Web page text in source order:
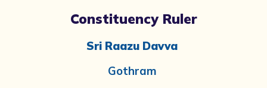
Constituency Ruler
Sri Raazu Davva
Gothram